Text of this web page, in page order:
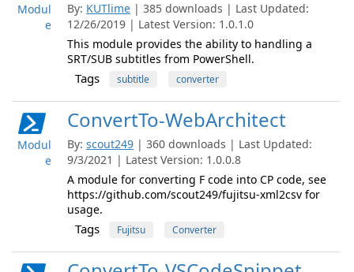
Modul
e
By: KUTlime | 385 downloads | Last Updated:
12/26/2019 | Latest Version: 1.0.1.0
This module provides the ability to handling a
SRT/SUB subtitles from PowerShell.
Tags subtitle converter
Modul
e
ConvertTo-WebArchitect
By: scout249 | 360 downloads | Last Updated:
9/3/2021 | Latest Version: 1.0.0.8
A module for converting F code into CP code, see
https://github.com/scout249/fujitsu-xml2csv for
usage.
Tags Fujitsu Converter